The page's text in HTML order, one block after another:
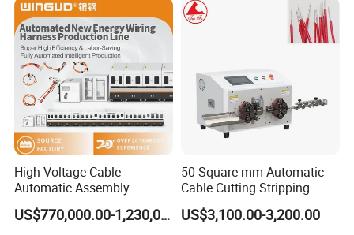
High Voltage Cable
Automatic Assembly
Production Line
US$770,000.00-1,230,000.00
50-Square mm Automatic
Cable Cutting Stripping
Machine for Different
Industry Cable Wire Harness
US$3,100.00-3,200.00